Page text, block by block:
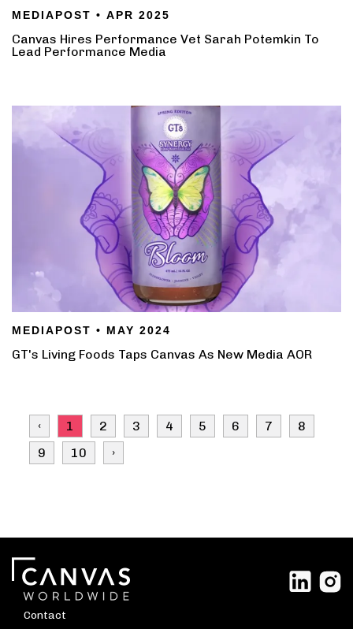
MEDIAPOST • APR 2025
Canvas Hires Performance Vet Sarah Potemkin To
Lead Performance Media
MEDIAPOST • MAY 2024
GT's Living Foods Taps Canvas As New Media AOR
‹ 1 2 3 4 5 6 7
8
9
10 ›
Contact